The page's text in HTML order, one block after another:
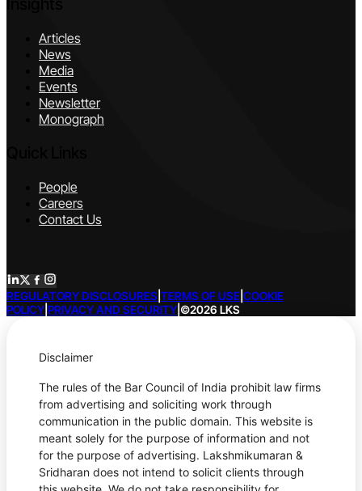
Articles
News
Media
Events
Newsletter
Monograph
People
Careers
Contact Us
REGULATORY DISCLOSURES TERMS OF USE COOKIE
POLICY PRIVACY AND SECURITY ©2026 LKS
Disclaimer
The rules of the Bar Council of India prohibit law firms
from advertising and soliciting work through
communication in the public domain. This website is
meant solely for the purpose of information and not
for the purpose of advertising. Lakshmikumaran &
Sridharan does not intend to solicit clients through